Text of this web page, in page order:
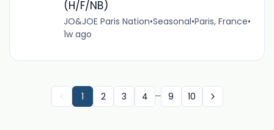
(H/F/NB)
JO&JOE Paris Nation•Seasonal•Paris, France•
1w ago
1 2 3 4 ... 9 10